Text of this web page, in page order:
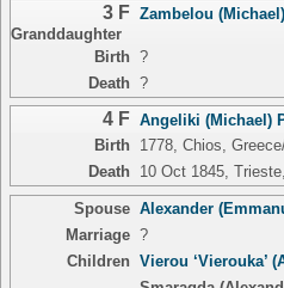
3 F Zambelou
Granddaughter
Birth ?
Death ?
4 F Angeliki (Michael)
Birth
1778, Chios,
Death
10 Oct 1845,
Spouse Alexander
Marriage ?
Children Vierou ‘Vierouka’